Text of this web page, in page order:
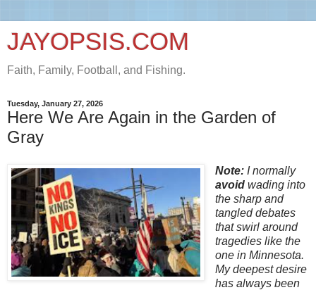
JAYOPSIS.COM
Faith, Family, Football, and Fishing.
Tuesday, January 27, 2026
Here We Are Again in the Garden of
Gray
Note:Inormally
avoidwading into
the sharp and
tangled debates
that swirl around
tragedies like the
one in Minnesota.
My deepest desire
has always been